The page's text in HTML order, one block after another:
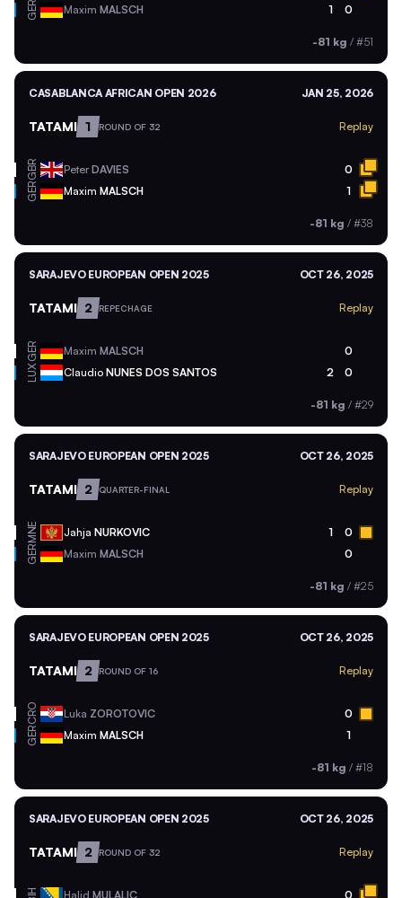
GER Maxim MALSCH 1 0
-81 kg / #51
CASABLANCA AFRICAN OPEN 2026 JAN 25, 2026
TATAMI 1 ROUND OF 32 Replay
GBR PeterDAVIES 0
GER Maxim MALSCH 1
-81 kg / #38
SARAJEVO EUROPEAN OPEN 2025 OCT 26, 2025
TATAMI 2 REPECHAGE Replay
GER Maxim MALSCH 0
LUX Claudio NUNES DOS SANTOS 2 0
-81 kg / #29
SARAJEVO EUROPEAN OPEN 2025 OCT 26, 2025
TATAMI 2 QUARTER-FINAL Replay
MNE Jahja NURKOVIC 1 0
GER Maxim MALSCH 0
-81 kg / #25
SARAJEVO EUROPEAN OPEN 2025 OCT 26, 2025
TATAMI 2 ROUND OF 16 Replay
CRO Luka ZOROTOVIC 0
GER Maxim MALSCH 1
-81 kg / #18
SARAJEVO EUROPEAN OPEN 2025 OCT 26, 2025
TATAMI 2 ROUND OF 32 Replay
Halid MULALIC 0